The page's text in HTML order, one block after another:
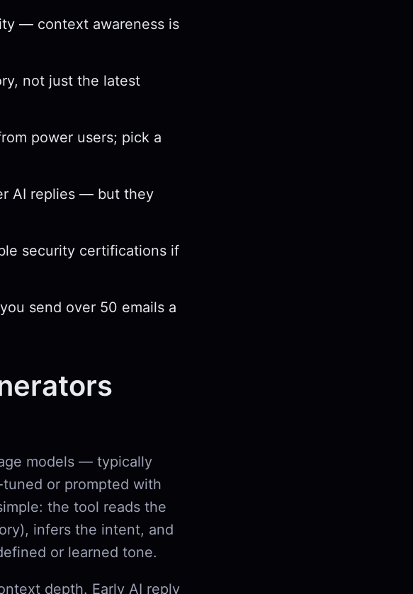
— context awareness is
not just the latest
power users; pick a
AI replies — but they
security certifications if
send over 50 emails a
models — typically
or prompted with
the tool reads the
infers the intent, and
or learned tone.
depth. Early AI reply